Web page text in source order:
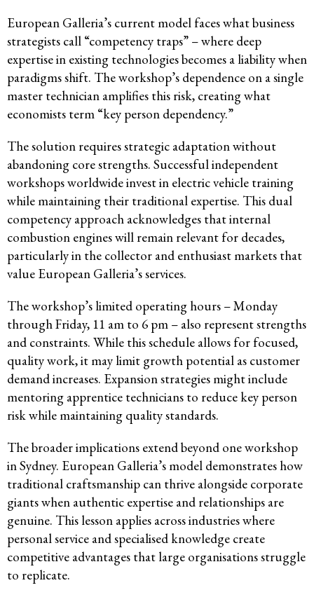
European Galleria’s current model faces what business
strategists call “competency traps” – where deep
expertise in existing technologies becomes a liability when
paradigms shift. The workshop’s dependence on a single
master technician amplifies this risk, creating what
economists term “key person dependency.”
The solution requires strategic adaptation without
abandoning core strengths. Successful independent
workshops worldwide invest in electric vehicle training
while maintaining their traditional expertise. This dual
competency approach acknowledges that internal
combustion engines will remain relevant for decades,
particularly in the collector and enthusiast markets that
value European Galleria’s services.
The workshop’s limited operating hours – Monday
through Friday, 11 am to 6 pm – also represent strengths
and constraints. While this schedule allows for focused,
quality work, it may limit growth potential as customer
demand increases. Expansion strategies might include
mentoring apprentice technicians to reduce key person
risk while maintaining quality standards.
The broader implications extend beyond one workshop
in Sydney. European Galleria’s model demonstrates how
traditional craftsmanship can thrive alongside corporate
giants when authentic expertise and relationships are
genuine. This lesson applies across industries where
personal service and specialised knowledge create
competitive advantages that large organisations struggle
to replicate.